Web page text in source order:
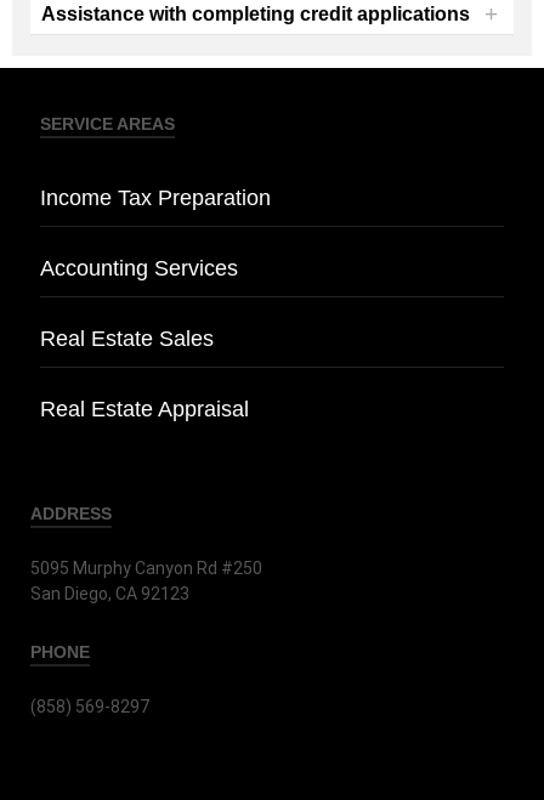
We offer guidance and assistance with new
Assistance with completing credit applications +
SERVICE AREAS
Income Tax Preparation
Accounting Services
Real Estate Sales
Real Estate Appraisal
ADDRESS
5095 Murphy Canyon Rd #250
San Diego, CA 92123
PHONE
(858) 569-8297